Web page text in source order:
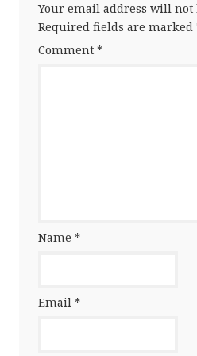
Your email address will not
Required fields are marked
Comment *
Name *
Email *